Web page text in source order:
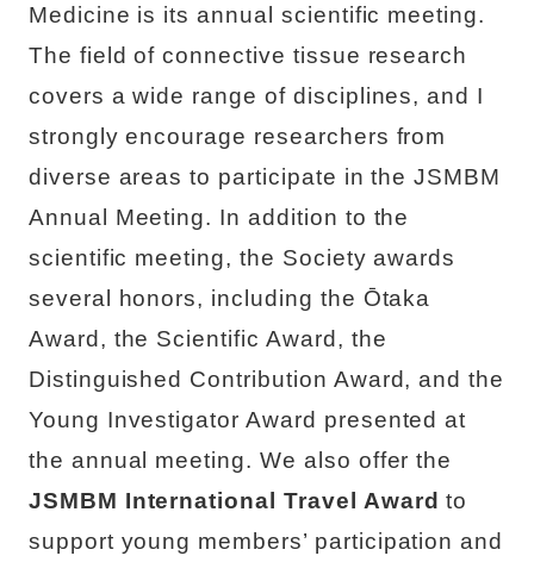
Medicine is its annual scientific meeting.
The field of connective tissue research
covers a wide range of disciplines, and I
strongly encourage researchers from
diverse areas to participate in the JSMBM
Annual Meeting. In addition to the
scientific meeting, the Society awards
several honors, including the Ōtaka
Award, the Scientific Award, the
Distinguished Contribution Award, and the
Young Investigator Award presented at
the annual meeting. We also offer the
JSMBM International Travel Award to
support young members’ participation and